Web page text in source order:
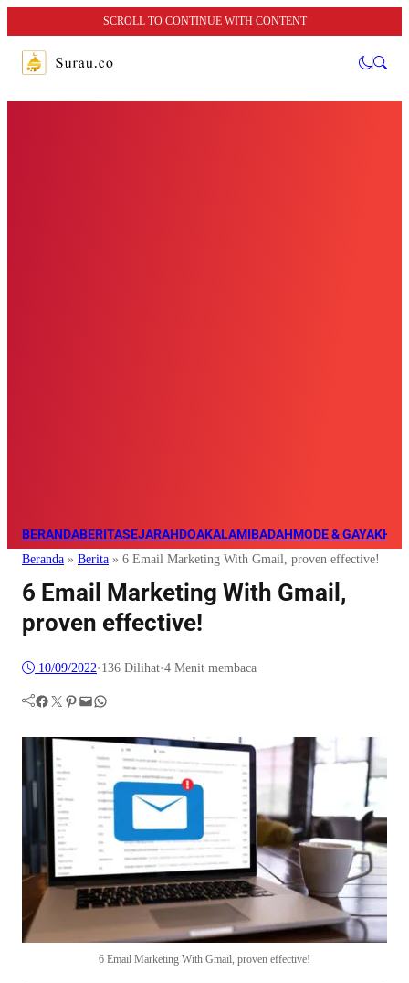
SCROLL TO CONTINUE WITH CONTENT
BERANDABERITASEJARAHDOAKALAMIBADAHMODE & GAYA
Beranda » Berita » 6 Email Marketing With Gmail, proven effective!
6 Email Marketing With Gmail,
proven effective!
10/09/2022•136 Dilihat•4 Menit membaca
Facebook Twitter Pinterest Mail WhatsApp
6 Email Marketing With Gmail, proven effective!